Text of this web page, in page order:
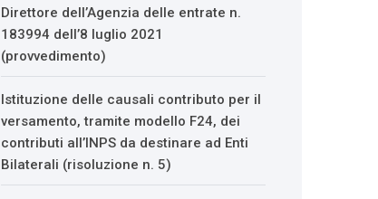
Direttore dell’Agenzia delle entrate n.
183994 dell’8 luglio 2021
(provvedimento)
Istituzione delle causali contributo per il
versamento, tramite modello F24, dei
contributi all’INPS da destinare ad Enti
Bilaterali (risoluzione n. 5)